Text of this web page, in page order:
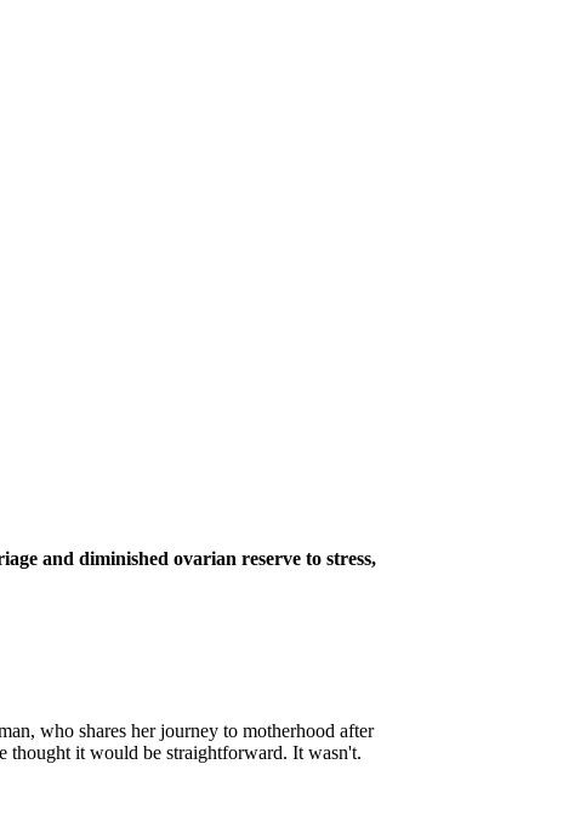
and diminished ovarian reserve to stress,
who shares her journey to motherhood after
thought it would be straightforward. It wasn't.